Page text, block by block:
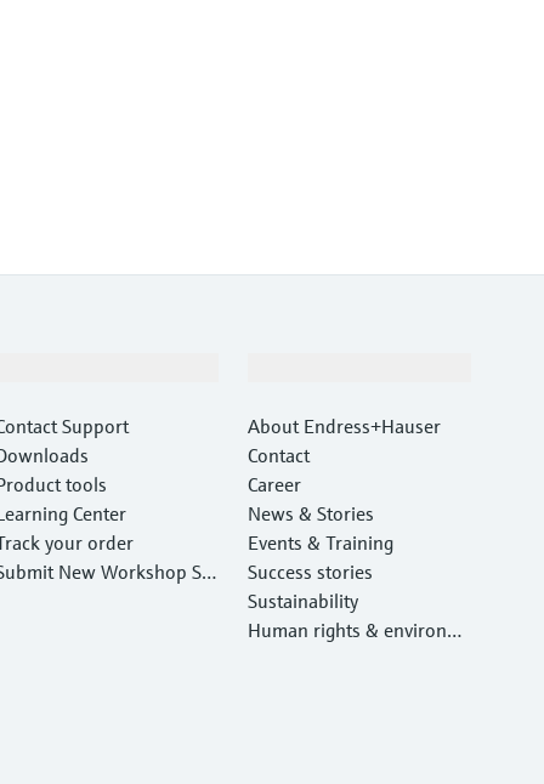
Support
tools
Center
your order
New Workshop Ser
About Endress+Hauser
Contact
Career
News & Stories
Events & Training
Success stories
Sustainability
Human rights & environm